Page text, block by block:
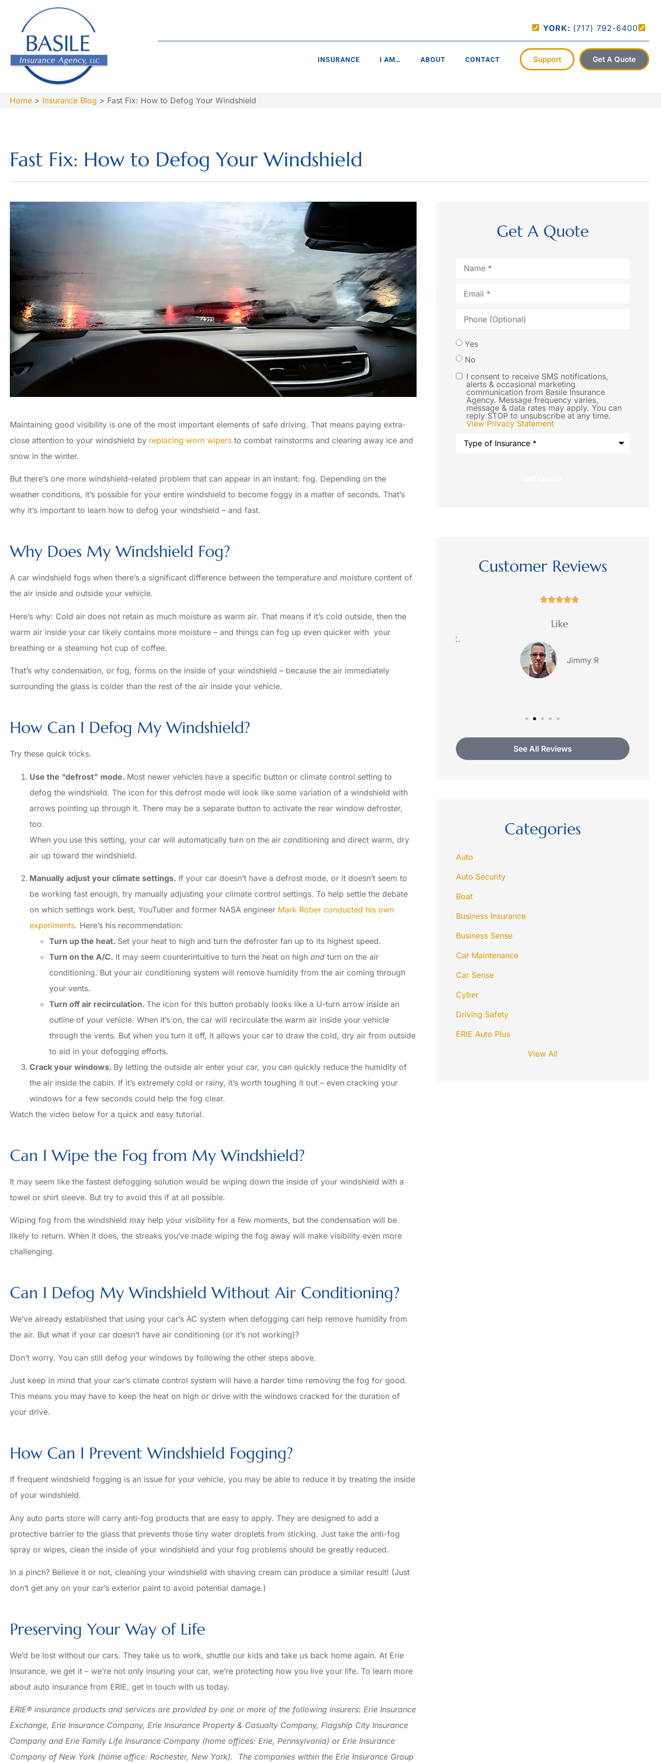
YORK: (717) 792-6400
INSURANCE I AM… ABOUT CONTACT Support Get A Quote
Home > Insurance Blog > Fast Fix: How to Defog Your Windshield
Fast Fix: How to Defog Your Windshield
Maintaining good visibility is one of the most important elements of safe driving. That means paying extra-
close attention to your windshield by replacing worn wipers to combat rainstorms and clearing away ice and
snow in the winter.
But there’s one more windshield-related problem that can appear in an instant: fog. Depending on the
weather conditions, it’s possible for your entire windshield to become foggy in a matter of seconds. That’s
why it’s important to learn how to defog your windshield – and fast.
Why Does My Windshield Fog?
A car windshield fogs when there’s a significant difference between the temperature and moisture content of
the air inside and outside your vehicle.
Here’s why: Cold air does not retain as much moisture as warm air. That means if it’s cold outside, then the
warm air inside your car likely contains more moisture – and things can fog up even quicker with your
breathing or a steaming hot cup of coffee.
That’s why condensation, or fog, forms on the inside of your windshield – because the air immediately
surrounding the glass is colder than the rest of the air inside your vehicle.
How Can I Defog My Windshield?
Try these quick tricks.
Use the “defrost” mode. Most newer vehicles have a specific button or climate control setting to
defog the windshield. The icon for this defrost mode will look like some variation of a windshield with
arrows pointing up through it. There may be a separate button to activate the rear window defroster,
too.
When you use this setting, your car will automatically turn on the air conditioning and direct warm, dry
air up toward the windshield.
Manually adjust your climate settings. If your car doesn’t have a defrost mode, or it doesn’t seem to
be working fast enough, try manually adjusting your climate control settings. To help settle the debate
on which settings work best, YouTuber and former NASA engineer Mark Rober conducted his own
experiments. Here’s his recommendation:
Turn up the heat. Set your heat to high and turn the defroster fan up to its highest speed.
Turn on the A/C. It may seem counterintuitive to turn the heat on high and turn on the air
conditioning. But your air conditioning system will remove humidity from the air coming through
your vents.
Turn off air recirculation. The icon for this button probably looks like a U-turn arrow inside an
outline of your vehicle. When it’s on, the car will recirculate the warm air inside your vehicle
through the vents. But when you turn it off, it allows your car to draw the cold, dry air from outside
to aid in your defogging efforts.
Crack your windows. By letting the outside air enter your car, you can quickly reduce the humidity of
the air inside the cabin. If it’s extremely cold or rainy, it’s worth toughing it out – even cracking your
windows for a few seconds could help the fog clear.
Watch the video below for a quick and easy tutorial.
Can I Wipe the Fog from My Windshield?
It may seem like the fastest defogging solution would be wiping down the inside of your windshield with a
towel or shirt sleeve. But try to avoid this if at all possible.
Wiping fog from the windshield may help your visibility for a few moments, but the condensation will be
likely to return. When it does, the streaks you’ve made wiping the fog away will make visibility even more
challenging.
Can I Defog My Windshield Without Air Conditioning?
We’ve already established that using your car’s AC system when defogging can help remove humidity from
the air. But what if your car doesn’t have air conditioning (or it’s not working)?
Don’t worry. You can still defog your windows by following the other steps above.
Just keep in mind that your car’s climate control system will have a harder time removing the fog for good.
This means you may have to keep the heat on high or drive with the windows cracked for the duration of
your drive.
How Can I Prevent Windshield Fogging?
If frequent windshield fogging is an issue for your vehicle, you may be able to reduce it by treating the inside
of your windshield.
Any auto parts store will carry anti-fog products that are easy to apply. They are designed to add a
protective barrier to the glass that prevents those tiny water droplets from sticking. Just take the anti-fog
spray or wipes, clean the inside of your windshield and your fog problems should be greatly reduced.
In a pinch? Believe it or not, cleaning your windshield with shaving cream can produce a similar result! (Just
don’t get any on your car’s exterior paint to avoid potential damage.)
Preserving Your Way of Life
We’d be lost without our cars. They take us to work, shuttle our kids and take us back home again. At Erie
Insurance, we get it – we’re not only insuring your car, we’re protecting how you live your life. To learn more
about auto insurance from ERIE, get in touch with us today.
ERIE® insurance products and services are provided by one or more of the following insurers: Erie Insurance
Exchange, Erie Insurance Company, Erie Insurance Property & Casualty Company, Flagship City Insurance
Company and Erie Family Life Insurance Company (home offices: Erie, Pennsylvania) or Erie Insurance
Company of New York (home office: Rochester, New York). The companies within the Erie Insurance Group
Get A Quote
(Optional)
Would
you like
us to
contact
you via
SMS text
Yes
No
SMS
Consent
I consent to receive SMS notifications,
alerts & occasional marketing
communication from Basile Insurance
Agency. Message frequency varies,
message & data rates may apply. You can
reply STOP to unsubscribe at any time.
View Privacy Statement
Customer Reviews
Always a pleasure! Very helpful
agents!
Sabrina B
Let’s see, what makes Basile
Insurance the place that fits me best.

Jimmy R
See All Reviews
Categories
Auto
Auto Security
Boat
Business Insurance
Business Sense
Car Maintenance
Car Sense
Cyber
Driving Safety
ERIE Auto Plus
View All